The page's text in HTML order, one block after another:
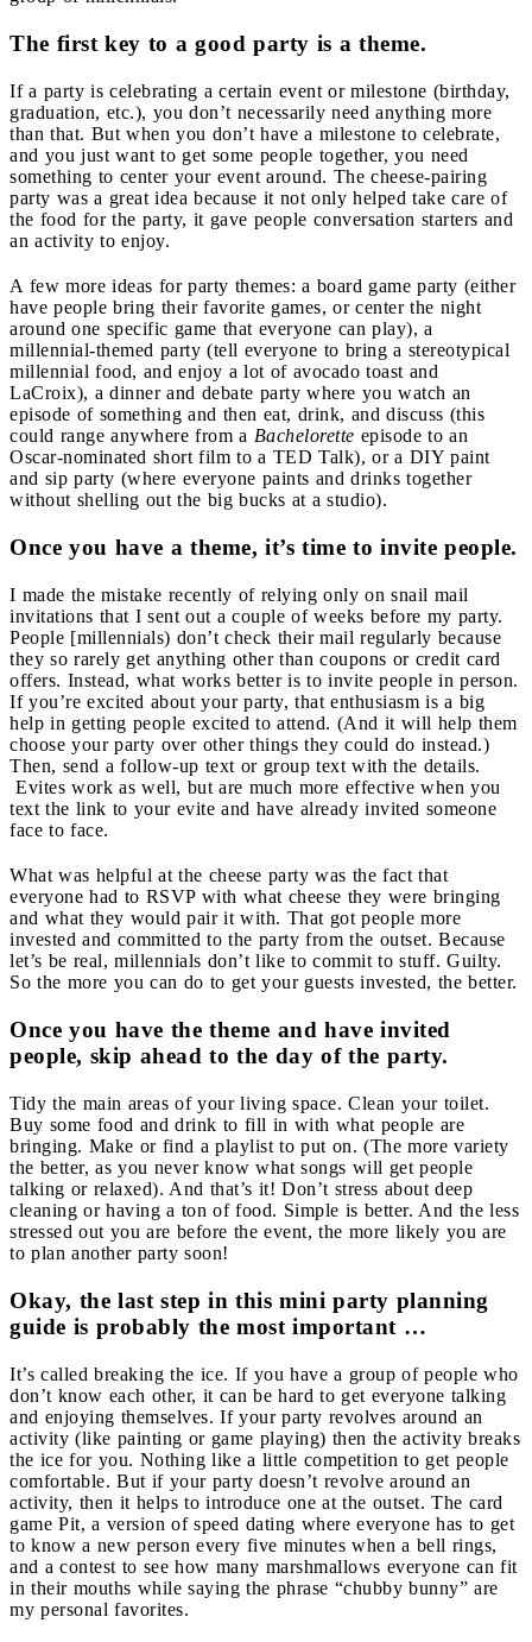
The first key to a good party is a theme.
If a party is celebrating a certain event or milestone (birthday,
graduation, etc.), you don’t necessarily need anything more
than that. But when you don’t have a milestone to celebrate,
and you just want to get some people together, you need
something to center your event around. The cheese-pairing
party was a great idea because it not only helped take care of
the food for the party, it gave people conversation starters and
an activity to enjoy.
A few more ideas for party themes: a board game party (either
have people bring their favorite games, or center the night
around one specific game that everyone can play), a
millennial-themed party (tell everyone to bring a stereotypical
millennial food, and enjoy a lot of avocado toast and
LaCroix), a dinner and debate party where you watch an
episode of something and then eat, drink, and discuss (this
could range anywhere from a Bachelorette episode to an
Oscar-nominated short film to a TED Talk), or a DIY paint
and sip party (where everyone paints and drinks together
without shelling out the big bucks at a studio).
Once you have a theme, it’s time to invite people.
I made the mistake recently of relying only on snail mail
invitations that I sent out a couple of weeks before my party.
People [millennials) don’t check their mail regularly because
they so rarely get anything other than coupons or credit card
offers. Instead, what works better is to invite people in person.
If you’re excited about your party, that enthusiasm is a big
help in getting people excited to attend. (And it will help them
choose your party over other things they could do instead.)
Then, send a follow-up text or group text with the details.
Evites work as well, but are much more effective when you
text the link to your evite and have already invited someone
face to face.
What was helpful at the cheese party was the fact that
everyone had to RSVP with what cheese they were bringing
and what they would pair it with. That got people more
invested and committed to the party from the outset. Because
let’s be real, millennials don’t like to commit to stuff. Guilty.
So the more you can do to get your guests invested, the better.
Once you have the theme and have invited
people, skip ahead to the day of the party.
Tidy the main areas of your living space. Clean your toilet.
Buy some food and drink to fill in with what people are
bringing. Make or find a playlist to put on. (The more variety
the better, as you never know what songs will get people
talking or relaxed). And that’s it! Don’t stress about deep
cleaning or having a ton of food. Simple is better. And the less
stressed out you are before the event, the more likely you are
to plan another party soon!
Okay, the last step in this mini party planning
guide is probably the most important …
It’s called breaking the ice. If you have a group of people who
don’t know each other, it can be hard to get everyone talking
and enjoying themselves. If your party revolves around an
activity (like painting or game playing) then the activity breaks
the ice for you. Nothing like a little competition to get people
comfortable. But if your party doesn’t revolve around an
activity, then it helps to introduce one at the outset. The card
game Pit, a version of speed dating where everyone has to get
to know a new person every five minutes when a bell rings,
and a contest to see how many marshmallows everyone can fit
in their mouths while saying the phrase “chubby bunny” are
my personal favorites.